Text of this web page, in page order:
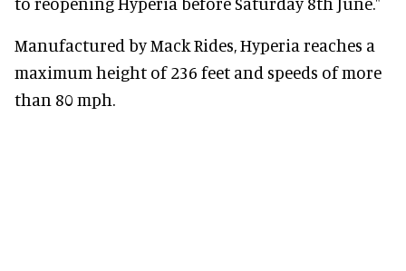
Manufactured by Mack Rides, Hyperia reaches a
maximum height of 236 feet and speeds of more
than 80 mph.